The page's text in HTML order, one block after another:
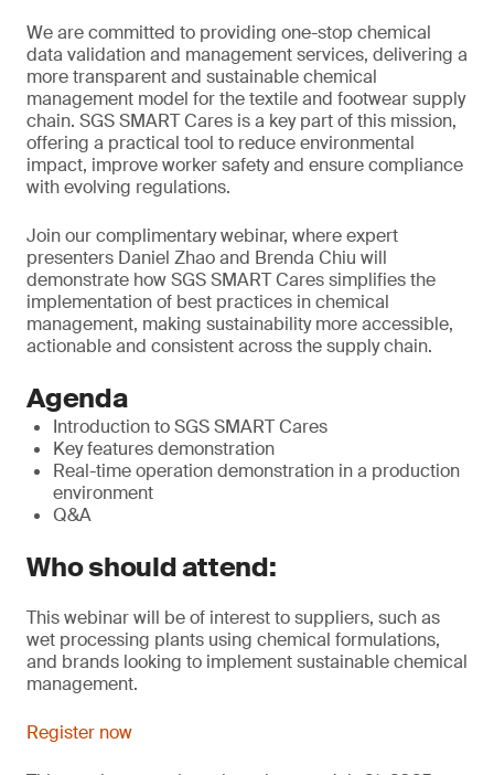
We are committed to providing one-stop chemical
data validation and management services, delivering a
more transparent and sustainable chemical
management model for the textile and footwear supply
chain. SGS SMART Cares is a key part of this mission,
offering a practical tool to reduce environmental
impact, improve worker safety and ensure compliance
with evolving regulations.
Join our complimentary webinar, where expert
presenters Daniel Zhao and Brenda Chiu will
demonstrate how SGS SMART Cares simplifies the
implementation of best practices in chemical
management, making sustainability more accessible,
actionable and consistent across the supply chain.
Agenda
Introduction to SGS SMART Cares
Key features demonstration
Real-time operation demonstration in a production
environment
Q&A
Who should attend:
This webinar will be of interest to suppliers, such as
wet processing plants using chemical formulations,
and brands looking to implement sustainable chemical
management.
Register now